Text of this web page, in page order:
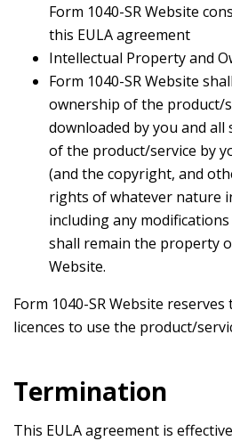
Form 1040-SR Website
this EULA agreement
Intellectual Property and
Form 1040-SR Website
ownership of the product/
downloaded by you and
of the product/service by
(and the copyright, and
rights of whatever nature
including any
shall remain the property
Website.
Form 1040-SR Website
licences to use the product/
Termination
This EULA agreement is